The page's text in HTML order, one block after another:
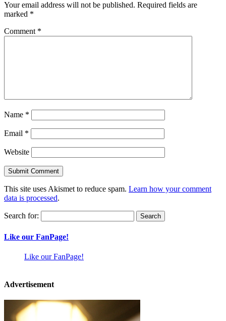
Your email address will not be published. Required fields are
marked *
Comment *
Name *
Email *
Website
This site uses Akismet to reduce spam. Learn how your comment
data is processed.
Search for:
Like our FanPage!
Like our FanPage!
Advertisement